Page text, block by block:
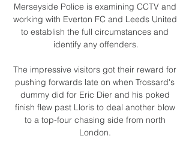
Merseyside Police is examining CCTV and
working with Everton FC and Leeds United
to establish the full circumstances and
identify any offenders.
The impressive visitors got their reward for
pushing forwards late on when Trossard's
dummy did for Eric Dier and his poked
finish flew past Lloris to deal another blow
to a top-four chasing side from north
London.